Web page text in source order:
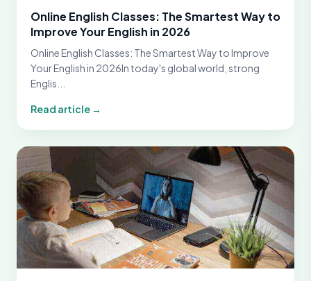
Online English Classes: The Smartest Way to
Improve Your English in 2026
Online English Classes: The Smartest Way to Improve
Your English in 2026In today's global world, strong
Englis...
Read article →